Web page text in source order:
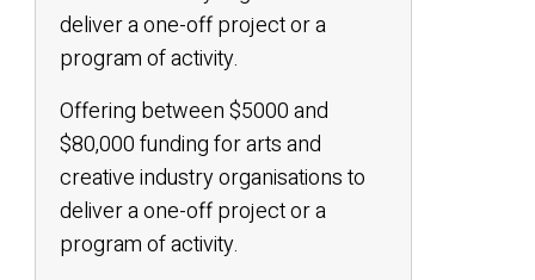
deliver a one-off project or a
program of activity.
Offering between $5000 and
$80,000 funding for arts and
creative industry organisations to
deliver a one-off project or a
program of activity.